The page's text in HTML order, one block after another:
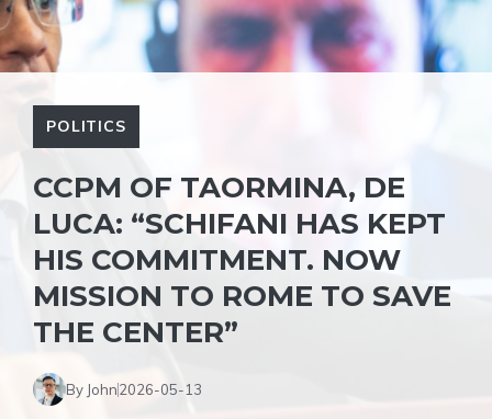
POLITICS
CCPM OF TAORMINA, DE
LUCA: “SCHIFANI HAS KEPT
HIS COMMITMENT. NOW
MISSION TO ROME TO SAVE
THE CENTER”
By John2026-05-13